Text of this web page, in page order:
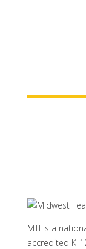
MTI is a
accredited K-